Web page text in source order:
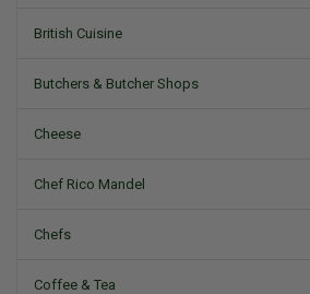
British Cuisine
Butchers & Butcher Shops
Cheese
Chef Rico Mandel
Chefs
Coffee & Tea